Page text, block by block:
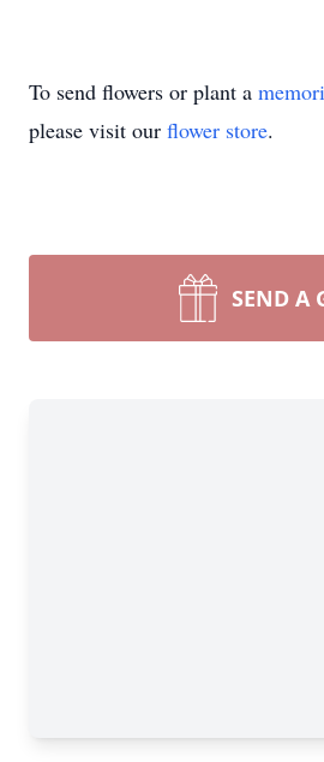
To send flowers or plant a
please visit our flower store.
SEND A